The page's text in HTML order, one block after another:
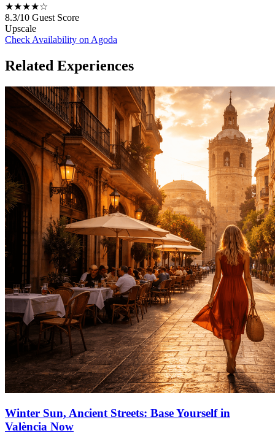
★★★★☆
8.3/10 Guest Score
Upscale
Check Availability on Agoda
Related Experiences
Winter Sun, Ancient Streets: Base Yourself in
València Now